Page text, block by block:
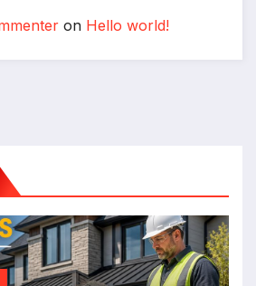
on Hello world!